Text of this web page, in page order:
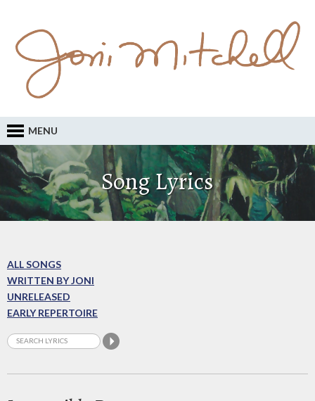
MENU
Song Lyrics
ALL SONGS
WRITTEN BY JONI
UNRELEASED
EARLY REPERTOIRE